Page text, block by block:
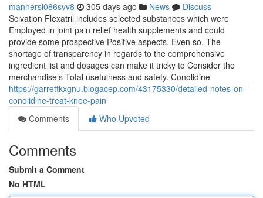
mannersl086svv8 305 days ago News
Discuss
Scivation Flexatril includes selected substances which were
Employed in joint pain relief health supplements and could
provide some prospective Positive aspects. Even so, The
shortage of transparency in regards to the comprehensive
ingredient list and dosages can make it tricky to Consider the
merchandise’s Total usefulness and safety. Conolidine
https://garrettkxgnu.blogacep.com/43175330/detailed-notes-on-
conolidine-treat-knee-pain
Comments
Who Upvoted
Comments
Submit a Comment
No HTML